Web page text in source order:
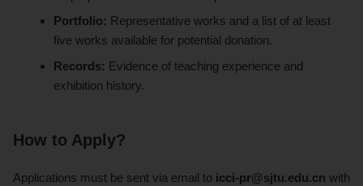
Portfolio: Representative works and a list of at least
five works available for potential donation.
Records: Evidence of teaching experience and
exhibition history.
How to Apply?
Applications must be sent via email to icci-pr@sjtu.edu.cn with